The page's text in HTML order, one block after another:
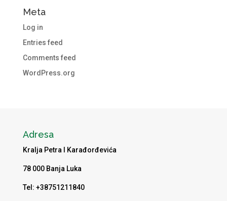
Meta
Log in
Entries feed
Comments feed
WordPress.org
Adresa
Kralja Petra I Karađorđevića
78 000 Banja Luka
Tel: +38751211840